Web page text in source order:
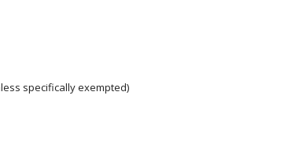
specifically exempted)